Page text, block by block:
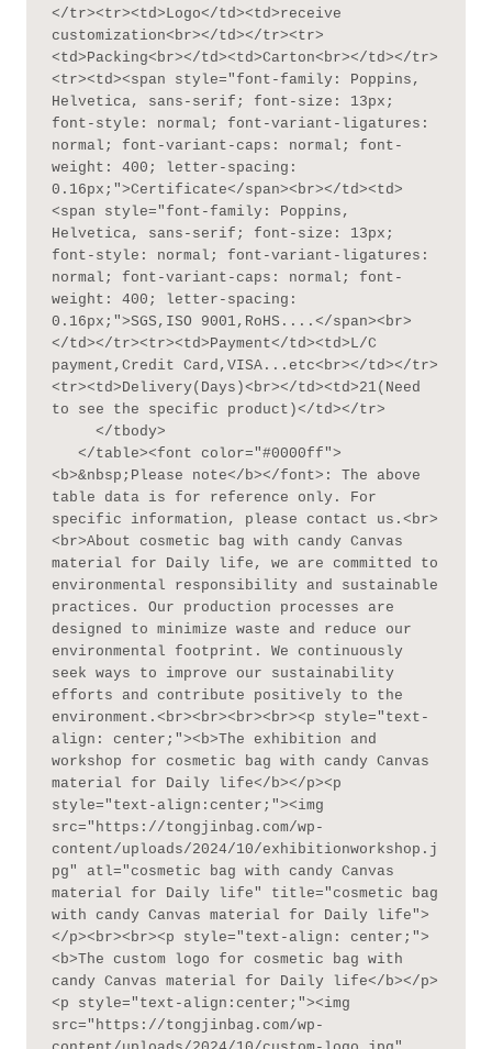
</tr><tr><td>Logo</td><td>receive
customization<br></td></tr><tr>
<td>Packing<br></td><td>Carton<br></td></tr>
<tr><td><span style="font-family: Poppins,
Helvetica, sans-serif; font-size: 13px;
font-style: normal; font-variant-ligatures:
normal; font-variant-caps: normal; font-
weight: 400; letter-spacing:
0.16px;">Certificate</span><br></td><td>
<span style="font-family: Poppins,
Helvetica, sans-serif; font-size: 13px;
font-style: normal; font-variant-ligatures:
normal; font-variant-caps: normal; font-
weight: 400; letter-spacing:
0.16px;">SGS,ISO 9001,RoHS....</span><br>
</td></tr><tr><td>Payment</td><td>L/C
payment,Credit Card,VISA...etc<br></td></tr>
<tr><td>Delivery(Days)<br></td><td>21(Need
to see the specific product)</td></tr>
<b>&nbsp;Please note</b></font>: The above
table data is for reference only. For
specific information, please contact us.<br>
<br>About cosmetic bag with candy Canvas
material for Daily life, we are committed to
environmental responsibility and sustainable
practices. Our production processes are
designed to minimize waste and reduce our
environmental footprint. We continuously
seek ways to improve our sustainability
efforts and contribute positively to the
environment.<br><br><br><br><p style="text-
align: center;"><b>The exhibition and
workshop for cosmetic bag with candy Canvas
material for Daily life</b></p><p
style="text-align:center;"><img
src="https://tongjinbag.com/wp-
content/uploads/2024/10/exhibitionworkshop.j
pg" atl="cosmetic bag with candy Canvas
material for Daily life" title="cosmetic bag
with candy Canvas material for Daily life">
</p><br><br><p style="text-align: center;">
<b>The custom logo for cosmetic bag with
candy Canvas material for Daily life</b></p>
<p style="text-align:center;"><img
src="https://tongjinbag.com/wp-